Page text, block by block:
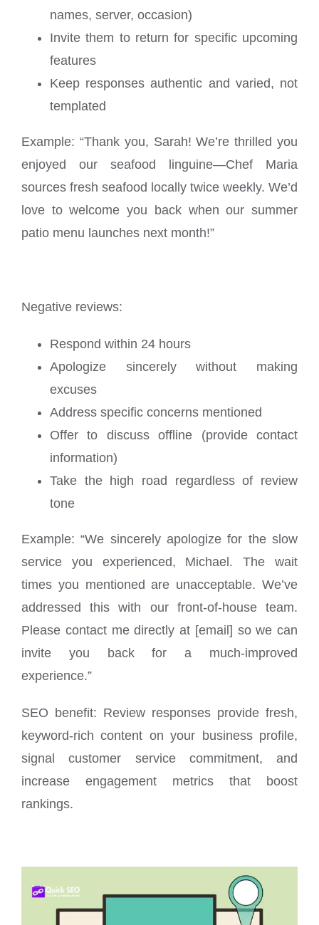
names, server, occasion)
Invite them to return for specific upcoming
features
Keep responses authentic and varied, not
templated
Example: “Thank you, Sarah! We’re thrilled you
enjoyed our seafood linguine—Chef Maria
sources fresh seafood locally twice weekly. We’d
love to welcome you back when our summer
patio menu launches next month!”
Negative reviews:
Respond within 24 hours
Apologize sincerely without making
excuses
Address specific concerns mentioned
Offer to discuss offline (provide contact
information)
Take the high road regardless of review
tone
Example: “We sincerely apologize for the slow
service you experienced, Michael. The wait
times you mentioned are unacceptable. We’ve
addressed this with our front-of-house team.
Please contact me directly at [email] so we can
invite you back for a much-improved
experience.”
SEO benefit: Review responses provide fresh,
keyword-rich content on your business profile,
signal customer service commitment, and
increase engagement metrics that boost
rankings.